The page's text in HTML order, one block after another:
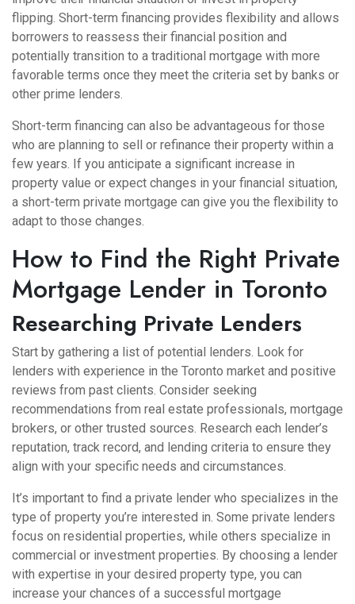
flipping. Short-term financing provides flexibility and allows
borrowers to reassess their financial position and
potentially transition to a traditional mortgage with more
favorable terms once they meet the criteria set by banks or
other prime lenders.
Short-term financing can also be advantageous for those
who are planning to sell or refinance their property within a
few years. If you anticipate a significant increase in
property value or expect changes in your financial situation,
a short-term private mortgage can give you the flexibility to
adapt to those changes.
How to Find the Right Private
Mortgage Lender in Toronto
Researching Private Lenders
Start by gathering a list of potential lenders. Look for
lenders with experience in the Toronto market and positive
reviews from past clients. Consider seeking
recommendations from real estate professionals, mortgage
brokers, or other trusted sources. Research each lender’s
reputation, track record, and lending criteria to ensure they
align with your specific needs and circumstances.
It’s important to find a private lender who specializes in the
type of property you’re interested in. Some private lenders
focus on residential properties, while others specialize in
commercial or investment properties. By choosing a lender
with expertise in your desired property type, you can
increase your chances of a successful mortgage